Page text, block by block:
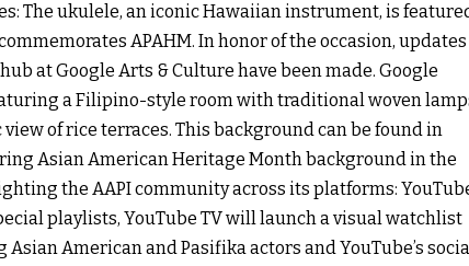
The ukulele, an iconic Hawaiian instrument, is
APAHM. In honor of the occasion, updates
at Google Arts & Culture have been made. Google
a Filipino-style room with traditional woven
of rice terraces. This background can be found in
Asian American Heritage Month background in the
the AAPI community across its platforms:
playlists, YouTube TV will launch a visual watchlist
American and Pasifika actors and YouTube’s